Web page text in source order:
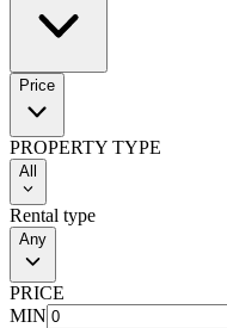
Price
PROPERTY TYPE
All
Rental type
Any
PRICE
MIN